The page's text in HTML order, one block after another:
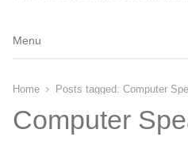
Menu
Menu
Home Posts tagged: Computer
Computer